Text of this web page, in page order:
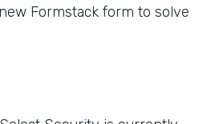
Formstack form to solve